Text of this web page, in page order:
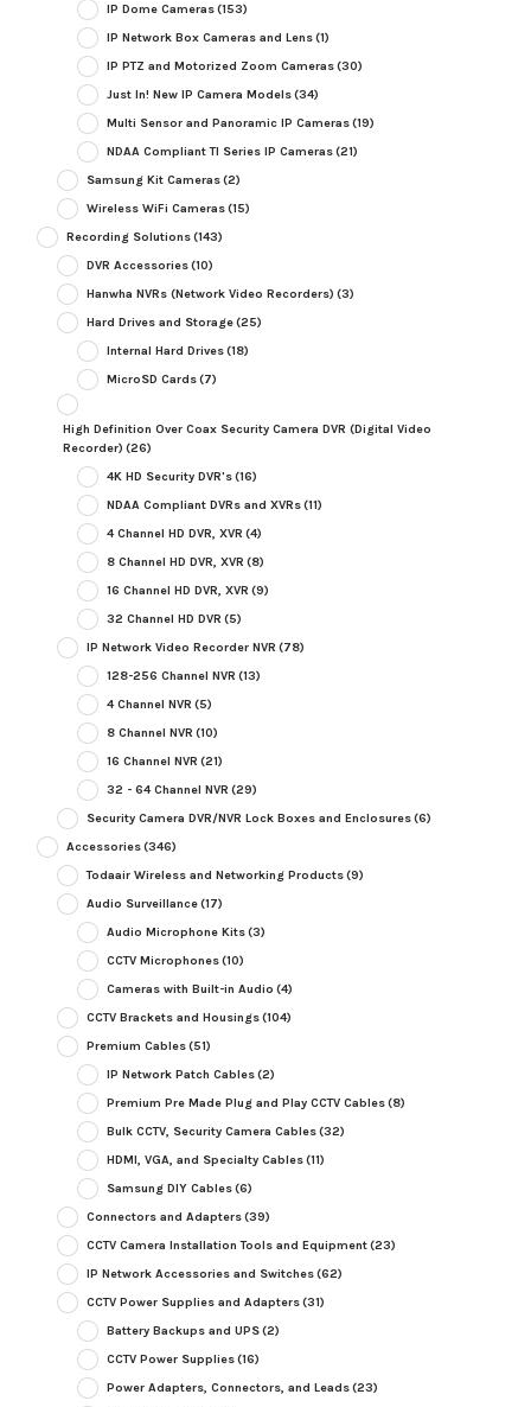
IP Dome Cameras(153)
IP Network Box Cameras and Lens(1)
IP PTZ and Motorized Zoom Cameras(30)
Just In! New IP Camera Models(34)
Multi Sensor and Panoramic IP Cameras(19)
NDAA Compliant TI Series IP Cameras(21)
Samsung Kit Cameras(2)
Wireless WiFi Cameras(15)
Recording Solutions(143)
DVR Accessories(10)
Hanwha NVRs (Network Video Recorders) (3)
Hard Drives and Storage(25)
Internal Hard Drives(18)
MicroSD Cards(7)
High Definition Over Coax Security Camera DVR (Digital Video
Recorder) (26)
4K HD Security DVR's(16)
NDAA Compliant DVRs and XVRs(11)
4 Channel HD DVR, XVR (4)
8 Channel HD DVR, XVR (8)
16 Channel HD DVR, XVR (9)
32 Channel HD DVR (5)
IP Network Video Recorder NVR (78)
128-256 Channel NVR (13)
4 Channel NVR (5)
8 Channel NVR (10)
16 Channel NVR (21)
32 - 64 Channel NVR (29)
Security Camera DVR/NVR Lock Boxes and Enclosures(6)
Accessories(346)
Todaair Wireless and Networking Products(9)
Audio Surveillance(17)
Audio Microphone Kits(3)
CCTV Microphones(10)
Cameras with Built-in Audio (4)
CCTV Brackets and Housings(104)
Premium Cables(51)
IP Network Patch Cables(2)
Premium Pre Made Plug and Play CCTV Cables(8)
Bulk CCTV, Security Camera Cables(32)
HDMI, VGA, and Specialty Cables(11)
Samsung DIY Cables(6)
Connectors and Adapters(39)
CCTV Camera Installation Tools and Equipment(23)
IP Network Accessories and Switches(62)
CCTV Power Supplies and Adapters(31)
Battery Backups and UPS(2)
CCTV Power Supplies(16)
Power Adapters, Connectors, and Leads(23)